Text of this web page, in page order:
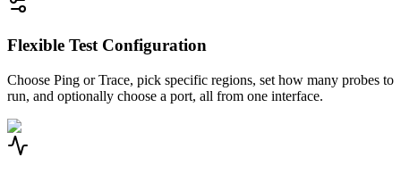
Flexible Test Configuration
Choose Ping or Trace, pick specific regions, set how many probes to
run, and optionally choose a port, all from one interface.